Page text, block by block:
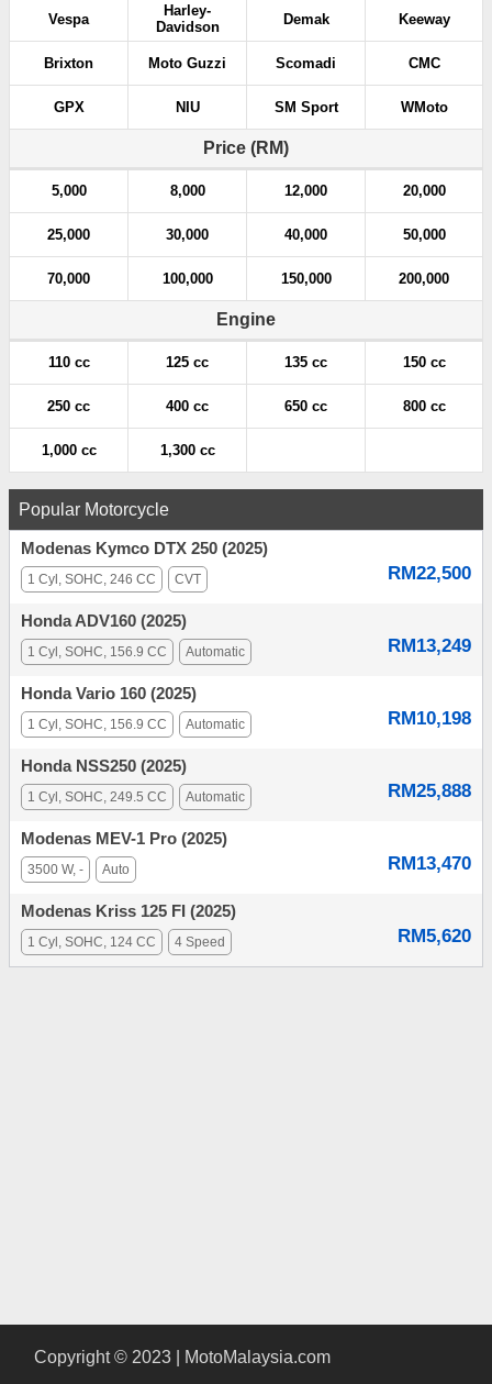
Vespa
Harley-
Davidson
Demak Keeway
Brixton Moto Guzzi Scomadi CMC
GPX NIU SM Sport WMoto
Price (RM)
5,000 8,000 12,000 20,000
25,000 30,000 40,000 50,000
70,000 100,000 150,000 200,000
Engine
110 cc 125 cc 135 cc 150 cc
250 cc 400 cc 650 cc 800 cc
1,000 cc 1,300 cc
Popular Motorcycle
Modenas Kymco DTX 250 (2025)
RM22,500
1 Cyl, SOHC, 246 CC CVT
Honda ADV160 (2025)
RM13,249
1 Cyl, SOHC, 156.9 CC Automatic
Honda Vario 160 (2025)
RM10,198
1 Cyl, SOHC, 156.9 CC Automatic
Honda NSS250 (2025)
RM25,888
1 Cyl, SOHC, 249.5 CC Automatic
Modenas MEV-1 Pro (2025)
RM13,470
3500 W, - Auto
Modenas Kriss 125 FI (2025)
RM5,620
1 Cyl, SOHC, 124 CC 4 Speed
Copyright © 2023 | MotoMalaysia.com